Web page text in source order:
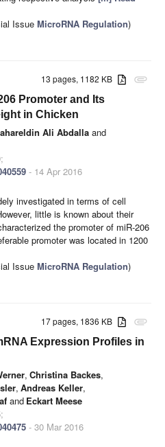
Issue MicroRNA Regulation)
attachment
13 pages, 1182 KB
Promoter and Its
in Chicken
Ali Abdalla and
- 14 Apr 2016
investigated in terms of cell
little is known about their
the promoter of miR-206
promoter was located in 1200
Issue MicroRNA Regulation)
attachment
17 pages, 1836 KB
Expression Profiles in
, Christina Backes,
, Andreas Keller,
and Eckart Meese
- 30 Mar 2016